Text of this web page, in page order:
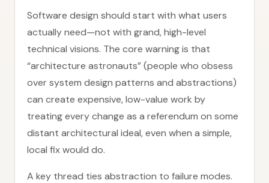
Software design should start with what users
actually need—not with grand, high-level
technical visions. The core warning is that
“architecture astronauts” (people who obsess
over system design patterns and abstractions)
can create expensive, low-value work by
treating every change as a referendum on some
distant architectural ideal, even when a simple,
local fix would do.
A key thread ties abstraction to failure modes.